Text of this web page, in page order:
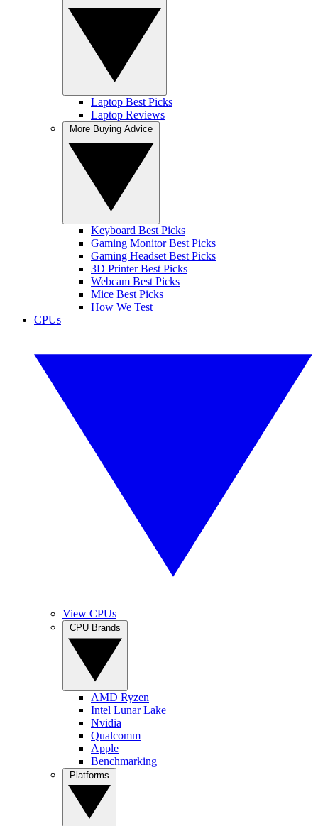
Laptop Best Picks
Laptop Reviews
Keyboard Best Picks
Gaming Monitor Best Picks
Gaming Headset Best Picks
3D Printer Best Picks
Webcam Best Picks
Mice Best Picks
How We Test
CPUs
View CPUs
AMD Ryzen
Intel Lunar Lake
Nvidia
Qualcomm
Apple
Benchmarking